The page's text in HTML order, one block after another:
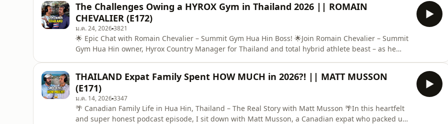
The Challenges Owing a HYROX Gym in Thailand 2026 || ROMAIN
CHEVALIER (E172)
ม.ค. 24, 20263821
🌟 Epic Chat with Romain Chevalier – Summit Gym Hua Hin Boss! 🌟Join Romain Chevalier – Summit
Gym Hua Hin owner, Hyrox Country Manager for Thailand and total hybrid athlete beast – as he
why it's blo
THAILAND Expat Family Spent HOW MUCH in 2026?! || MATT MUSSON
(E171)
ม.ค. 14, 20263347
🌴 Canadian Family Life in Hua Hin, Thailand – The Real Story with Matt Musson 🌴In this heartfelt
and super honest podcast episode, I sit down with Matt Musson, a Canadian expat who packed up